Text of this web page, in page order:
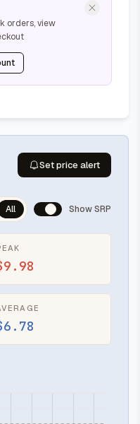
orders, view
Set price alert
All Show SRP